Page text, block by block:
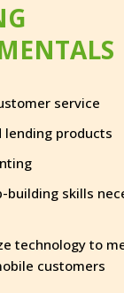
service
lending products
building skills
technology to
customers